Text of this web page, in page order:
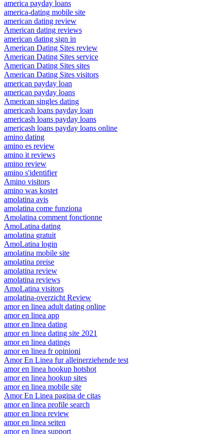
america payday loans
america-dating mobile site
american dating review
American dating reviews
american dating sign in
American Dating Sites review
American Dating Sites service
American Dating Sites sites
American Dating Sites visitors
american payday loan
american payday loans
American singles dating
americash loans payday loan
americash loans payday loans
americash loans payday loans online
amino dating
amino es review
amino it reviews
amino review
amino s'identifier
Amino visitors
amino was kostet
amolatina avis
amolatina come funziona
Amolatina comment fonctionne
AmoLatina dating
amolatina gratuit
AmoLatina login
amolatina mobile site
amolatina preise
amolatina review
amolatina reviews
AmoLatina visitors
amolatina-overzicht Review
amor en linea adult dating online
amor en linea app
amor en linea dating
amor en linea dating site 2021
amor en linea datings
amor en linea fr opinioni
Amor En Linea fur alleinerziehende test
amor en linea hookup hotshot
amor en linea hookup sites
amor en linea mobile site
Amor En Linea pagina de citas
amor en linea profile search
amor en linea review
amor en linea seiten
amor en linea support